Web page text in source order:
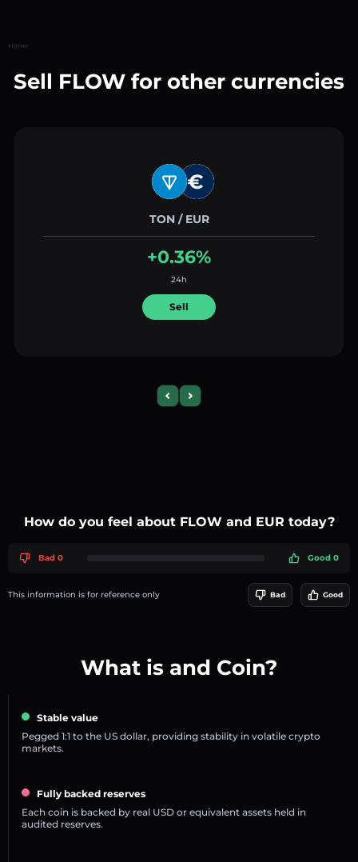
Home
Sell FLOW for other currencies
TON / EUR
+0.36%
24h
Sell
Previous slide
Next slide
How do you feel about FLOW and EUR today?
Bad 0 Good 0
This information is for reference only Bad Good
What is and Coin?
Stable value
Pegged 1:1 to the US dollar, providing stability in volatile crypto
markets.
Fully backed reserves
Each coin is backed by real USD or equivalent assets held in
audited reserves.